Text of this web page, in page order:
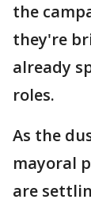
the
they're
already
roles.
As the
mayoral
are